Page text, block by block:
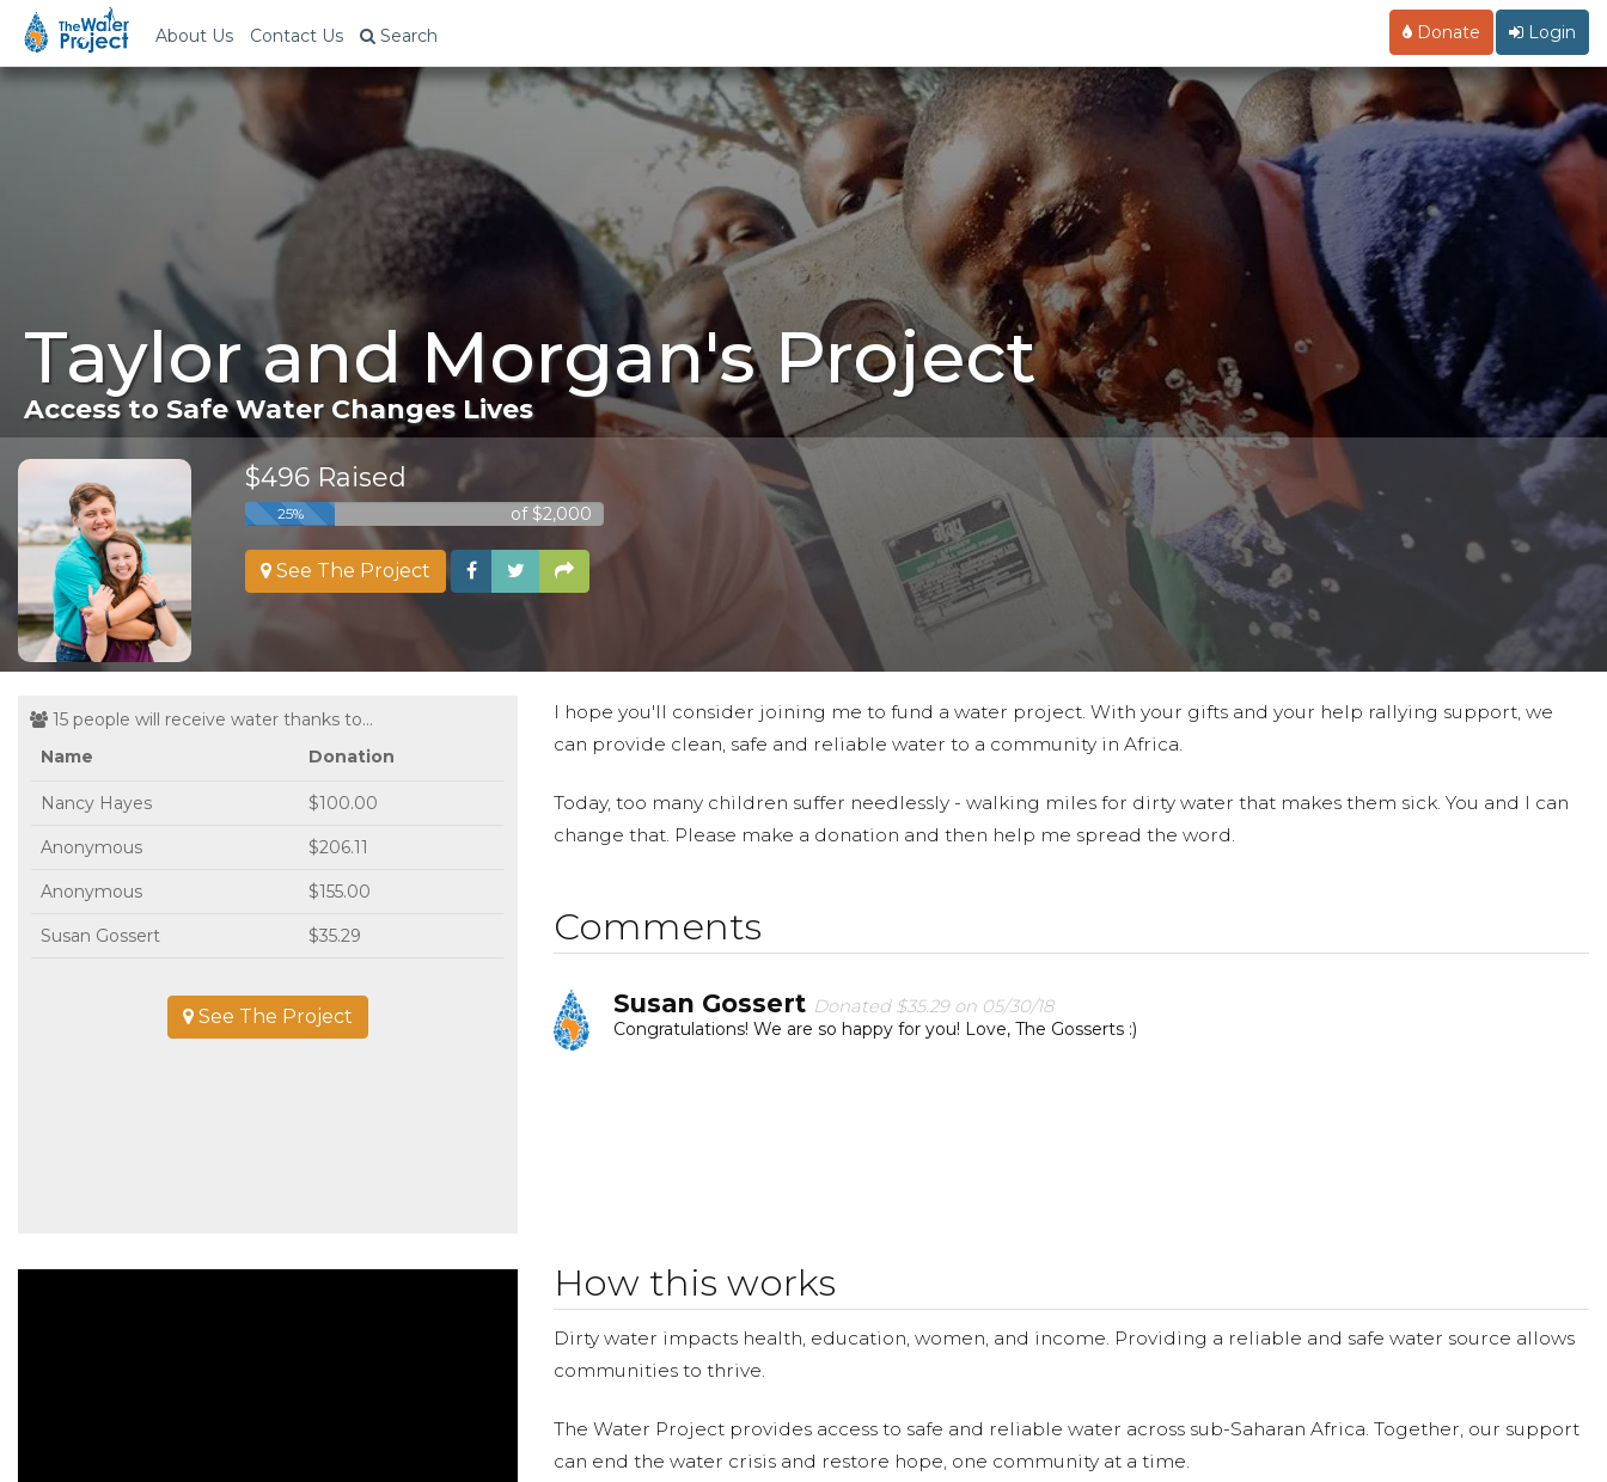
About Us Contact Us Search Donate Login
Taylor and Morgan's Project
Access to Safe Water Changes Lives
$496 Raised
25% of $2,000
See The Project
15 people will receive water thanks to...
Name
Donation
Nancy Hayes $100.00
Anonymous $206.11
Anonymous $155.00
Susan Gossert $35.29
See The Project
I hope you'll consider joining me to fund a water project. With your gifts and your help rallying support, we
can provide clean, safe and reliable water to a community in Africa.
Today, too many children suffer needlessly - walking miles for dirty water that makes them sick. You and I can
change that. Please make a donation and then help me spread the word.
Comments
Susan Gossert Donated $35.29 on 05/30/18
Congratulations! We are so happy for you! Love, The Gosserts :)
How this works
Dirty water impacts health, education, women, and income. Providing a reliable and safe water source allows
communities to thrive.
The Water Project provides access to safe and reliable water across sub-Saharan Africa. Together, our support
can end the water crisis and restore hope, one community at a time.